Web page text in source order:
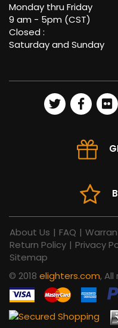
Monday thru Friday
9 am - 5pm (CST)
Closed :
Saturday and Sunday
About Us | FAQ |
Return Policy | Privacy
Sitemap
© 2018 elighters.com,